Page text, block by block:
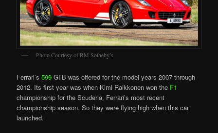
Photo Courtesy of RM Sotheby’s
Ferrari’s599GTB was offered for the model years 2007 through
2012. Its first year was when Kimi Raikkonen won the F1
championship for the Scuderia, Ferrari’s most recent
championship season. So they were flying high when this car
launched.